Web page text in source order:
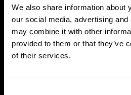
We also share information about
our social media, advertising
may combine it with other
provided to them or that they’ve
of their services.